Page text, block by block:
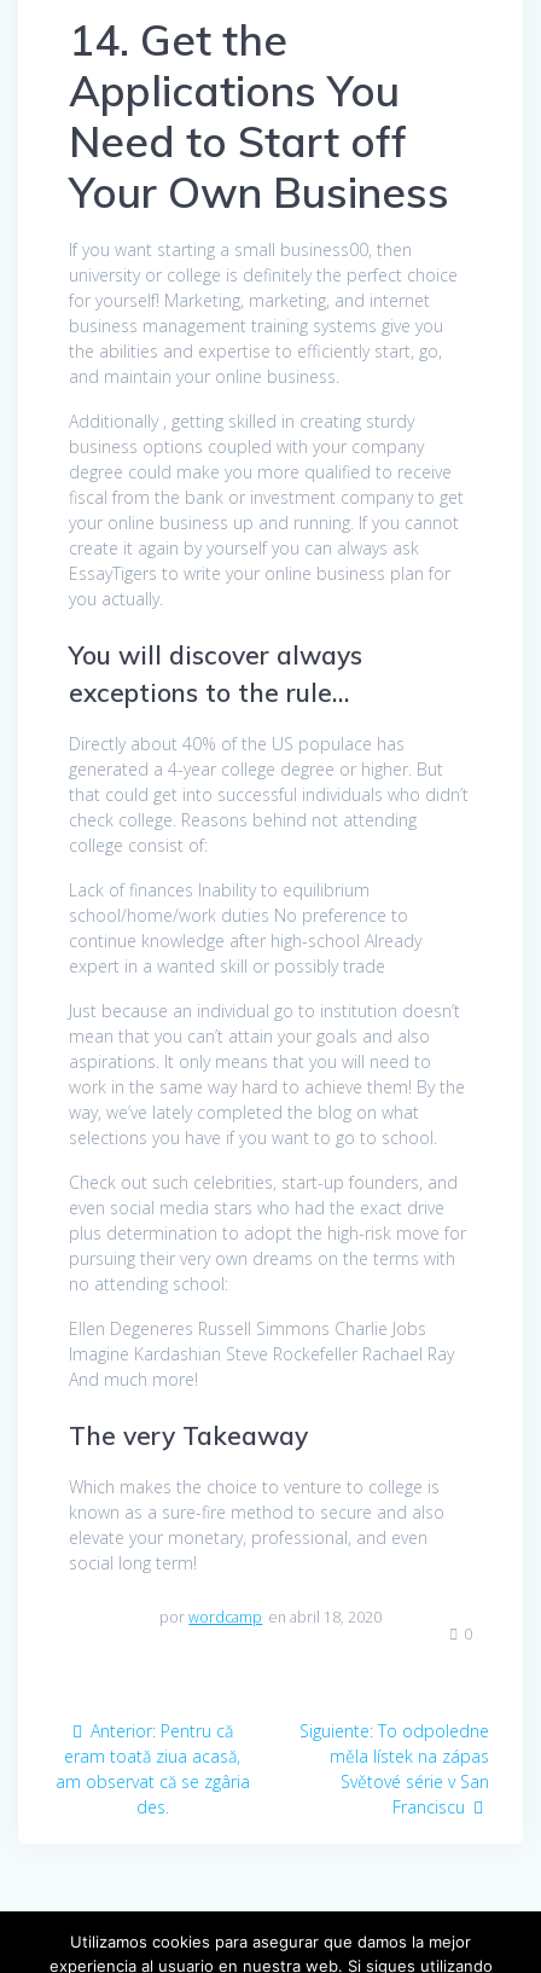
14. Get the
Applications You
Need to Start off
Your Own Business
If you want starting a small business00, then
university or college is definitely the perfect choice
for yourself! Marketing, marketing, and internet
business management training systems give you
the abilities and expertise to efficiently start, go,
and maintain your online business.
Additionally , getting skilled in creating sturdy
business options coupled with your company
degree could make you more qualified to receive
fiscal from the bank or investment company to get
your online business up and running. If you cannot
create it again by yourself you can always ask
EssayTigers to write your online business plan for
you actually.
You will discover always
exceptions to the rule…
Directly about 40% of the US populace has
generated a 4-year college degree or higher. But
that could get into successful individuals who didn’t
check college. Reasons behind not attending
college consist of:
Lack of finances Inability to equilibrium
school/home/work duties No preference to
continue knowledge after high-school Already
expert in a wanted skill or possibly trade
Just because an individual go to institution doesn’t
mean that you can’t attain your goals and also
aspirations. It only means that you will need to
work in the same way hard to achieve them! By the
way, we’ve lately completed the blog on what
selections you have if you want to go to school.
Check out such celebrities, start-up founders, and
even social media stars who had the exact drive
plus determination to adopt the high-risk move for
pursuing their very own dreams on the terms with
no attending school:
Ellen Degeneres Russell Simmons Charlie Jobs
Imagine Kardashian Steve Rockefeller Rachael Ray
And much more!
The very Takeaway
Which makes the choice to venture to college is
known as a sure-fire method to secure and also
elevate your monetary, professional, and even
social long term!
porwordcamp en abril 18, 2020
0
Navegación
de
entradas
Anterior: Entrada
anterior:
Pentru că
eram toată ziua acasă,
am observat că se zgâria
des.
Siguiente: Entrada
siguiente:
To odpoledne
měla lístek na zápas
Světové série v San
Franciscu
Utilizamos cookies para asegurar que damos la mejor
experiencia al usuario en nuestra web. Si sigues utilizando